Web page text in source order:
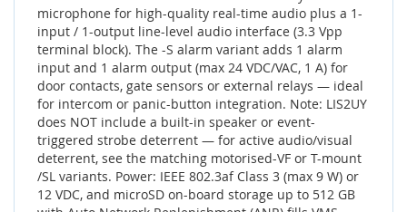
microphone for high-quality real-time audio plus a 1-
input / 1-output line-level audio interface (3.3 Vpp
terminal block). The -S alarm variant adds 1 alarm
input and 1 alarm output (max 24 VDC/VAC, 1 A) for
door contacts, gate sensors or external relays — ideal
for intercom or panic-button integration. Note: LIS2UY
does NOT include a built-in speaker or event-
triggered strobe deterrent — for active audio/visual
deterrent, see the matching motorised-VF or T-mount
/SL variants. Power: IEEE 802.3af Class 3 (max 9 W) or
12 VDC, and microSD on-board storage up to 512 GB